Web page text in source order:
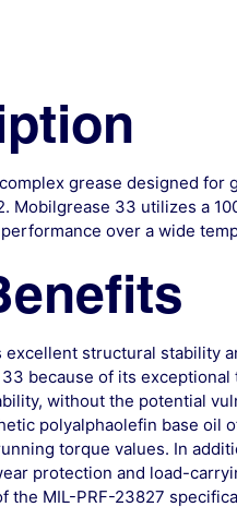
grease designed for
Mobilgrease 33 utilizes a
over a wide
structural stability
because of its
without the potential
polyalphaolefin base oil
torque values. In
protection and load-
the MIL-PRF-23827